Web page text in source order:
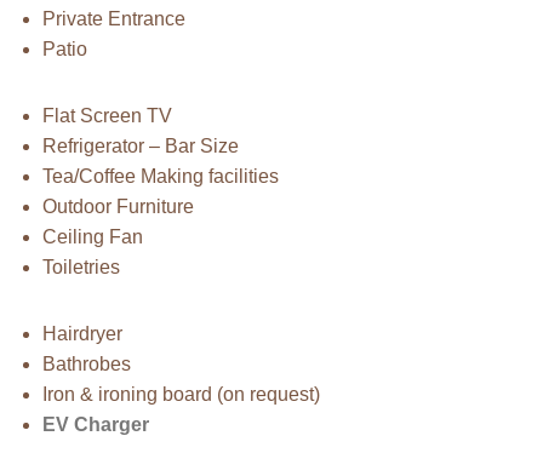
Private Entrance
Patio
Flat Screen TV
Refrigerator – Bar Size
Tea/Coffee Making facilities
Outdoor Furniture
Ceiling Fan
Toiletries
Hairdryer
Bathrobes
Iron & ironing board (on request)
EV Charger